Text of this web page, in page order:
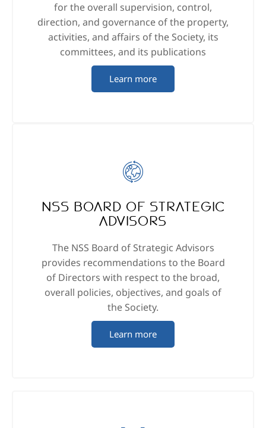
for the overall supervision, control,
direction, and governance of the property,
activities, and affairs of the Society, its
committees, and its publications
Learn more
NSS Board of Strategic
Advisors
The NSS Board of Strategic Advisors
provides recommendations to the Board
of Directors with respect to the broad,
overall policies, objectives, and goals of
the Society.
Learn more